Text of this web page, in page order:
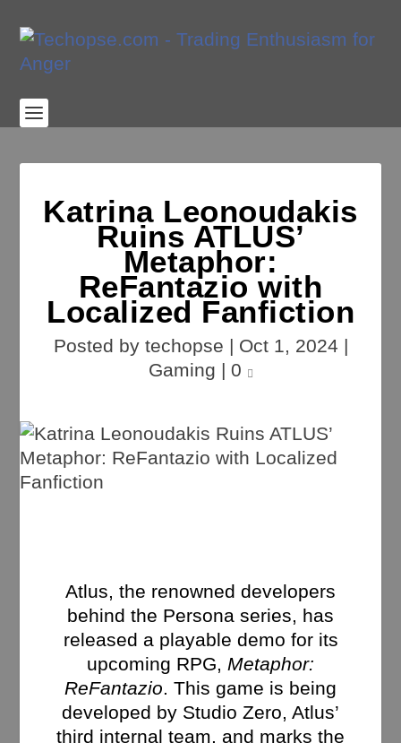
Katrina Leonoudakis
Ruins ATLUS’
Metaphor:
ReFantazio with
Localized Fanfiction
Posted by techopse | Oct 1, 2024 |
Gaming | 0
Atlus, the renowned developers
behind the Persona series, has
released a playable demo for its
upcoming RPG, Metaphor:
ReFantazio. This game is being
developed by Studio Zero, Atlus’
third internal team, and marks the